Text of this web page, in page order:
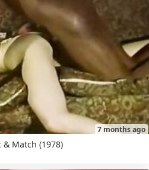
7 months ago
Match (1978)